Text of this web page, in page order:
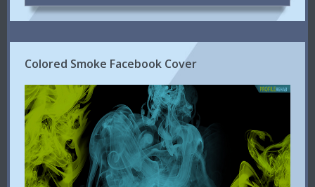
Colored Smoke Facebook Cover